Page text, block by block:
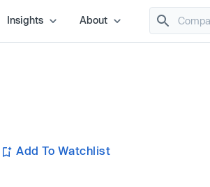
Insights About
Add To Watchlist